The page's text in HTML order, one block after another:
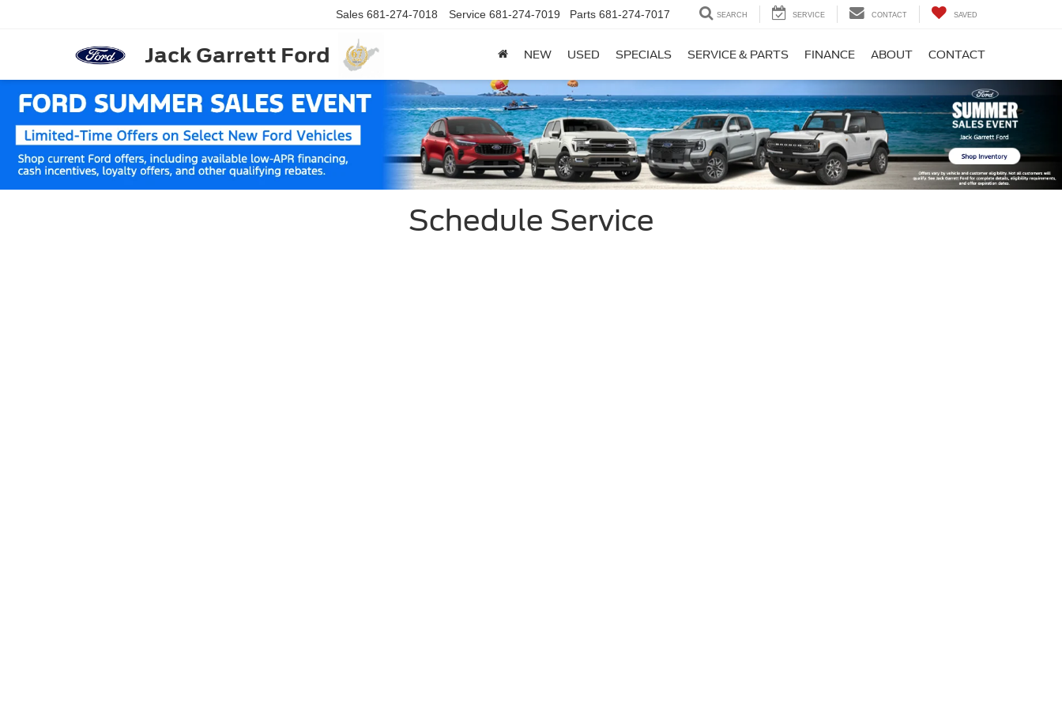
Jack Garrett Ford
Sales 681-274-7018 Service 681-274-7019 Parts 681-274-7017 SEARCH SERVICE CONTACT SAVED
NEW USED SPECIALS SERVICE & PARTS FINANCE ABOUT CONTACT
Schedule Service